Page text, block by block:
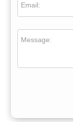
Email:
Message: